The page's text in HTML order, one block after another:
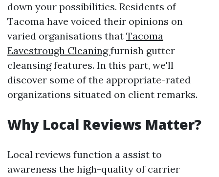
down your possibilities. Residents of
Tacoma have voiced their opinions on
varied organisations that Tacoma
Eavestrough Cleaningfurnish gutter
cleansing features. In this part, we'll
discover some of the appropriate-rated
organizations situated on client remarks.
Why Local Reviews Matter?
Local reviews function a assist to
awareness the high-quality of carrier